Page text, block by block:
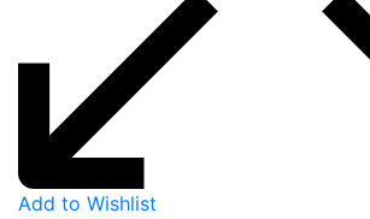
Add to Wishlist